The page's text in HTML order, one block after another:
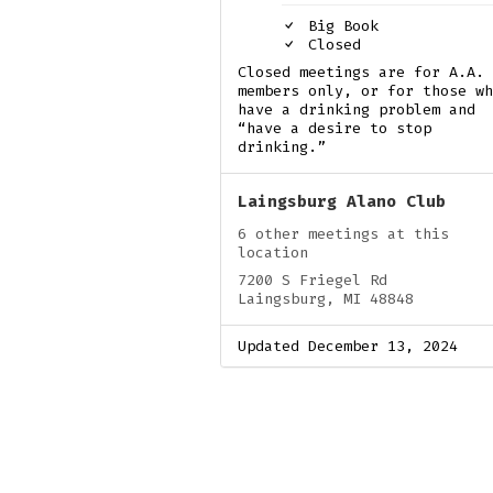
Big Book
Closed
Closed meetings are for A.A.
members only, or for those
have a drinking problem and
“have a desire to stop
drinking.”
Laingsburg Alano Club
6 other meetings at this
location
7200 S Friegel Rd
Laingsburg, MI 48848
Updated December 13, 2024